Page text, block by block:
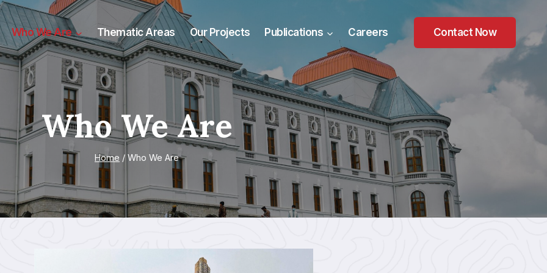
Who We Are Thematic Areas Our Projects Publications Careers Contact Now
Who We Are
Home / Who We Are